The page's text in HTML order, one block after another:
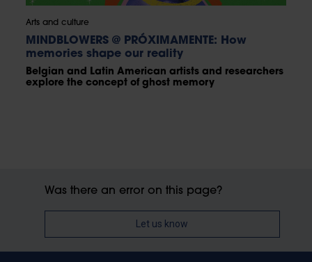
Arts and culture
MINDBLOWERS @ PRÓXIMAMENTE: How
memories shape our reality
Belgian and Latin American artists and researchers
explore the concept of ghost memory
Was there an error on this page?
Let us know